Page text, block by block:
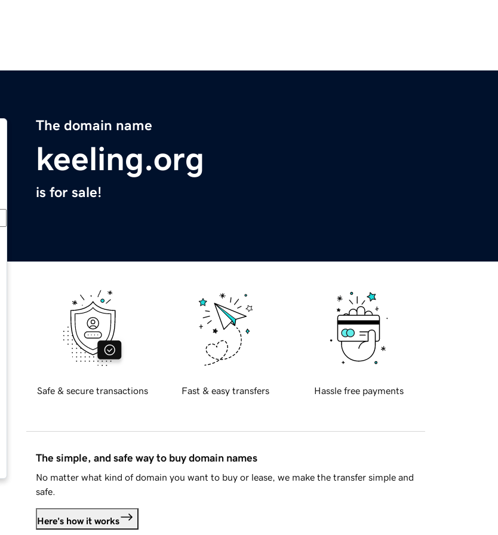
The domain name
keeling.org
is for sale!
Safe & secure transactions Fast & easy transfers Hassle free payments
The simple, and safe way to buy domain names
No matter what kind of domain you want to buy or lease, we make the transfer simple and
safe.
Here's how it works